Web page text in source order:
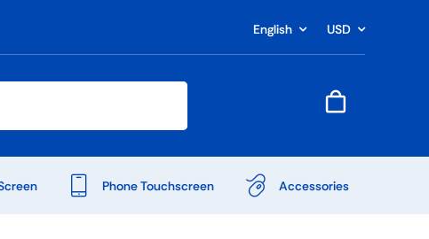
English USD
Phone Touchscreen Accessories